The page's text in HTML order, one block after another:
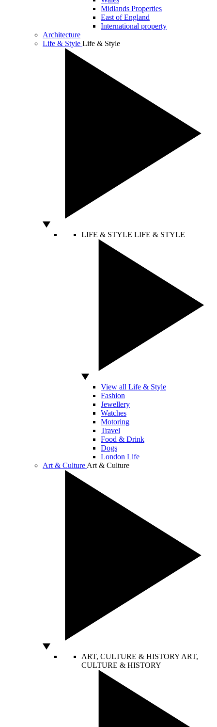
Midlands Properties
East of England
International property
Architecture
Life & Style Life & Style
LIFE & STYLE LIFE & STYLE
View all Life & Style
Fashion
Jewellery
Watches
Motoring
Travel
Food & Drink
Dogs
London Life
Art & Culture Art & Culture
ART, CULTURE & HISTORY ART,
CULTURE & HISTORY